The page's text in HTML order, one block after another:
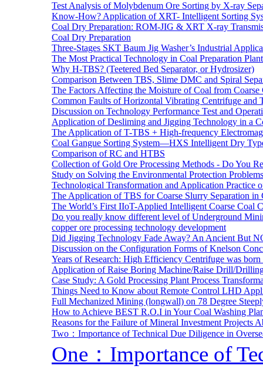
Test Analysis of Molybdenum Ore Sorting by X-ray
Know-How? Application of XRT- Intelligent Sorting
Coal Dry Preparation: ROM-JIG & XRT X-ray
Coal Dry Preparation
Three-Stages SKT Baum Jig Washer’s Industrial
The Most Practical Technology in Coal Preparation Plant
Why H-TBS? (Teetered Bed Separator, or Hydrosizer)
Comparison Between TBS, Slime DMC and Spiral
The Factors Affecting the Moisture of Coal from Coarse
Common Faults of Horizontal Vibrating Centrifuge and
Discussion on Technology Performance Test and
Application of Desliming and Jigging Technology in a
The Application of T-TBS + High-frequency
Coal Gangue Sorting System—HXS Intelligent Dry
Comparison of RC and HTBS
Collection of Gold Ore Processing Methods - Do You
Study on Solving the Environmental Protection
Technological Transformation and Application
The Application of TBS for Coarse Slurry Separation in
The World’s First IIoT-Applied Intelligent Coarse Coal
Do you really know different level of Underground
copper ore processing technology development
Did Jigging Technology Fade Away? An Ancient But
Discussion on the Configuration Forms of Knelson
Years of Research: High Efficiency Centrifuge was born
Application of Raise Boring Machine/Raise Drill/
Case Study: A Gold Processing Plant Process
Things Need to Know about Remote Control LHD
Full Mechanized Mining (longwall) on 78 Degree
How to Achieve BEST R.O.I in Your Coal Washing
Reasons for the Failure of Mineral Investment Projects
Two：Importance of Technical Due Diligence in
One：Importance of